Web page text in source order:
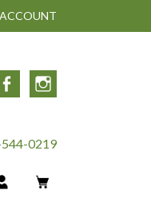
Facebook
0219